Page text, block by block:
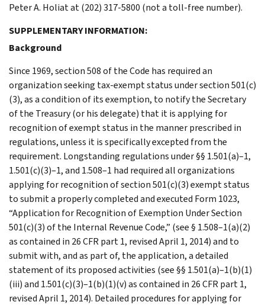
Peter A. Holiat at (202) 317-5800 (not a toll-free number).
SUPPLEMENTARY INFORMATION:
Background
Since 1969, section 508 of the Code has required an
organization seeking tax-exempt status under section 501(c)
(3), as a condition of its exemption, to notify the Secretary
of the Treasury (or his delegate) that it is applying for
recognition of exempt status in the manner prescribed in
regulations, unless it is specifically excepted from the
requirement. Longstanding regulations under §§ 1.501(a)–1,
1.501(c)(3)–1, and 1.508–1 had required all organizations
applying for recognition of section 501(c)(3) exempt status
to submit a properly completed and executed Form 1023,
“Application for Recognition of Exemption Under Section
501(c)(3) of the Internal Revenue Code,” (see § 1.508–1(a)(2)
as contained in 26 CFR part 1, revised April 1, 2014) and to
submit with, and as part of, the application, a detailed
statement of its proposed activities (see §§ 1.501(a)–1(b)(1)
(iii) and 1.501(c)(3)–1(b)(1)(v) as contained in 26 CFR part 1,
revised April 1, 2014). Detailed procedures for applying for